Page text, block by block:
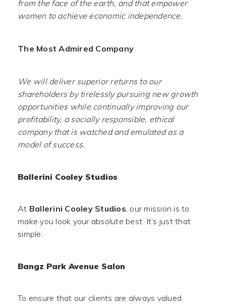
from the face of the earth, and that empower
women to achieve economic independence.
The Most Admired Company
We will deliver superior returns to our
shareholders by tirelessly pursuing new growth
opportunities while continually improving our
profitability, a socially responsible, ethical
company that is watched and emulated as a
model of success.
Ballerini Cooley Studios
At Ballerini Cooley Studios, our mission is to
make you look your absolute best. It’s just that
simple.
Bangz Park Avenue Salon
To ensure that our clients are always valued